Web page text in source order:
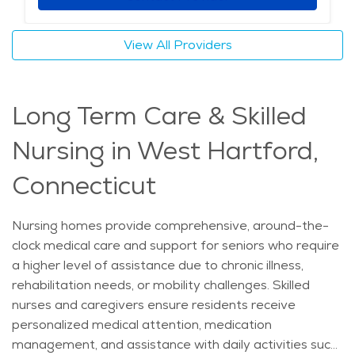
specific needs of those with memory loss. Residents
benefit from structured routines, cognitive therapies,
and engaging activities that promote mental and
therapy help reduce anxiety and agitation. Caregivers
receive specialized training in dementia care, ensuring
compassionate and skilled support at all times.
Nutritious meals, housekeeping, and wellness
programs contribute to a comfortable lifestyle, while
With high-quality healthcare options nearby and a
setting that fosters a strong sense of community,
memory care in West Hartford provides families with
peace of mind and residents with the best possible
quality of life.
View All Providers
Long Term Care & Skilled
Nursing in West Hartford,
Connecticut
Nursing homes provide comprehensive, around-the-
clock medical care and support for seniors who require
a higher level of assistance due to chronic illness,
rehabilitation needs, or mobility challenges. Skilled
nurses and caregivers ensure residents receive
personalized medical attention, medication
management, and assistance with daily activities such